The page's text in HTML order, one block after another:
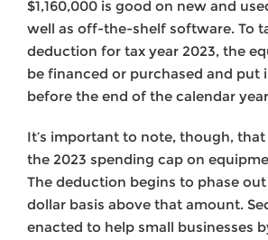
$1,160,000 is good on new and
well as off-the-shelf software. To
deduction for tax year 2023, the
be financed or purchased and put
before the end of the calendar
It’s important to note, though, that
the 2023 spending cap on
The deduction begins to phase
dollar basis above that amount.
enacted to help small businesses